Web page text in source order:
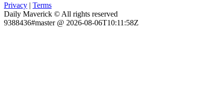
Privacy | Terms
Daily Maverick © All rights reserved
9388436#master @ 2026-08-06T10:11:58Z